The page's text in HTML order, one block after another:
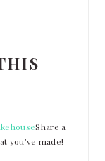
Share a
you’ve made!